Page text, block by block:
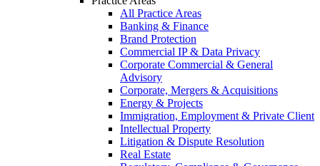
All Practice Areas
Banking & Finance
Brand Protection
Commercial IP & Data Privacy
Corporate Commercial & General
Advisory
Corporate, Mergers & Acquisitions
Energy & Projects
Immigration, Employment & Private Client
Intellectual Property
Litigation & Dispute Resolution
Real Estate